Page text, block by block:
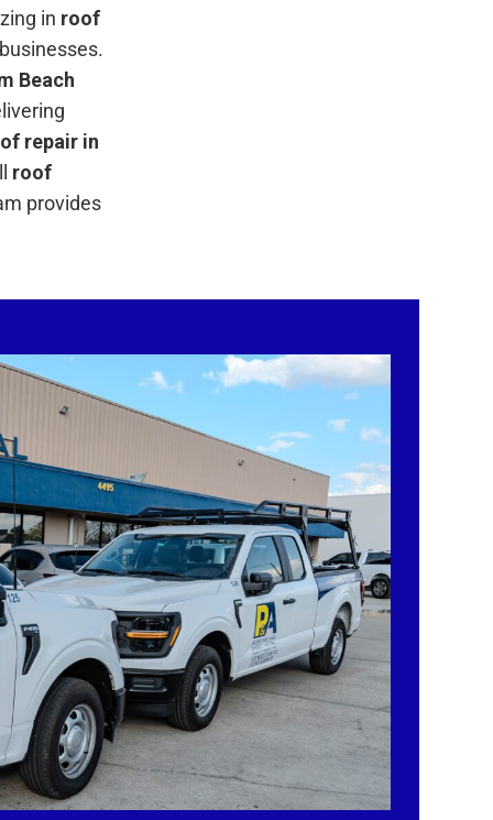
in roof
Beach
repair in
roof
provides